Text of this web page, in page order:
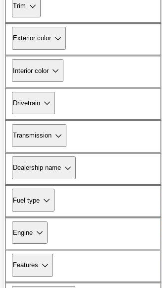
Trim
Exterior color
Interior color
Drivetrain
Transmission
Dealership name
Fuel type
Engine
Features